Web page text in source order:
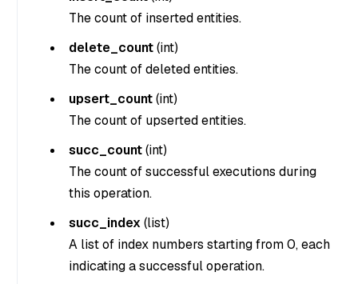
The count of inserted entities.
delete_count(int)
The count of deleted entities.
upsert_count(int)
The count of upserted entities.
succ_count(int)
The count of successful executions during
this operation.
succ_index (list)
A list of index numbers starting from 0, each
indicating a successful operation.